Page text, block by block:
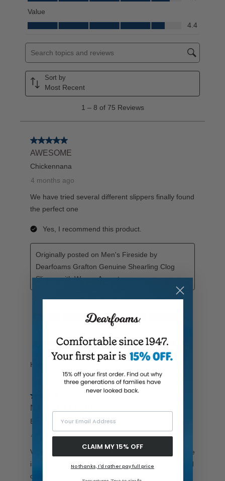
Your Email Address
CLAIM MY 15% OFF
No thanks, I'd rather pay full price